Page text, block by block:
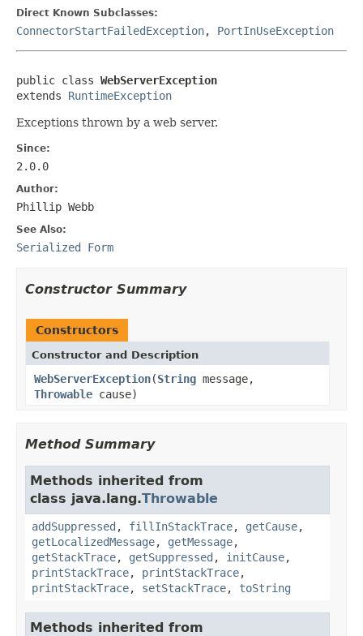
Direct Known Subclasses:
ConnectorStartFailedException, PortInUseException
public class WebServerException
extends RuntimeException
Exceptions thrown by a web server.
Since:
2.0.0
Author:
Phillip Webb
See Also:
Serialized Form
Constructor Summary
Constructors
Constructor and Description
WebServerException(String message,
Throwable cause)
Method Summary
Methods inherited from
class java.lang.Throwable
addSuppressed , fillInStackTrace, getCause,
getLocalizedMessage, getMessage,
getStackTrace, getSuppressed , initCause,
printStackTrace, printStackTrace,
printStackTrace, setStackTrace, toString
Methods inherited from